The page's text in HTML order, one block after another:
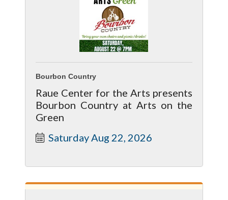
Bourbon Country
Raue Center for the Arts presents
Bourbon Country at Arts on the
Green
Saturday Aug 22, 2026